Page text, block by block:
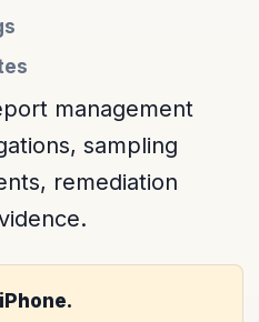
management
sampling
remediation